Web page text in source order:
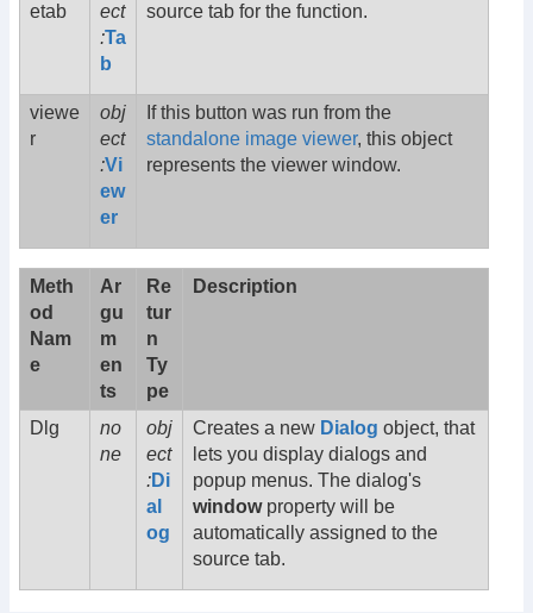
etab
ect
:Ta
b
source tab for the function.
viewe
r
obj
ect
:Vi
ew
er
If this button was run from the
standalone image viewer, this object
represents the viewer window.
Meth
od
Nam
e
Ar
gu
m
en
ts
Re
tur
n
Ty
pe
Description
Dlg
no
ne
obj
ect
:Di
al
og
Creates a new Dialog object, that
lets you display dialogs and
popup menus. The dialog's
windowproperty will be
automatically assigned to the
source tab.